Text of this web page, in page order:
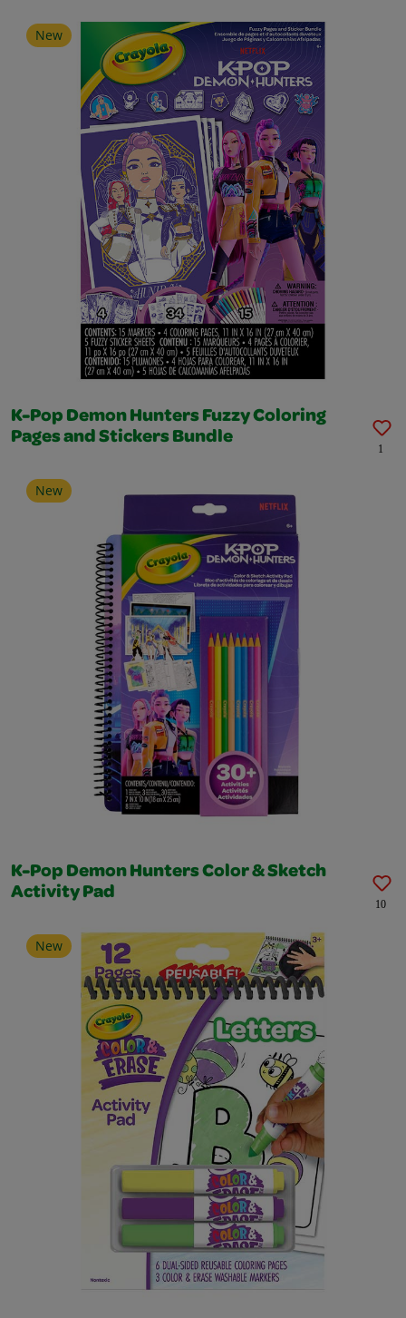
New
K-Pop Demon Hunters Fuzzy Coloring
Pages and Stickers Bundle
1
New
K-Pop Demon Hunters Color & Sketch
Activity Pad
10
New